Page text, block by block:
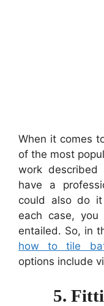
When it comes
of the most
work
have a
could also do
each case,
entailed. So, in
how to tile
options include
5.